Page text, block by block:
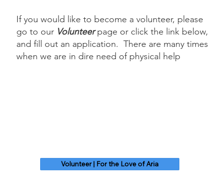
If you would like to become a volunteer, please
go to our Volunteerpage or click the link below,
and fill out an application. There are many times
when we are in dire need of physical help
Volunteer | For the Love of Aria